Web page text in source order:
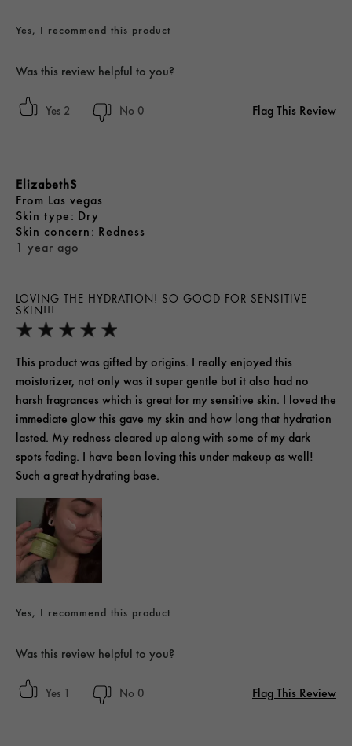
Yes, I recommend this product
Was this review helpful to you?
2 0 Flag This Review
LOVING THE HYDRATION! SO GOOD FOR SENSITIVE
SKIN!!!
1 year ago
ElizabethS
From Las vegas
skin type Dry
skin concern Redness
This product was gifted by origins. I really enjoyed this
moisturizer, not only was it super gentle but it also had no
harsh fragrances which is great for my sensitive skin. I loved the
immediate glow this gave my skin and how long that hydration
lasted. My redness cleared up along with some of my dark
spots fading. I have been loving this under makeup as well!
Such a great hydrating base.
Yes, I recommend this product
Was this review helpful to you?
1 0 Flag This Review